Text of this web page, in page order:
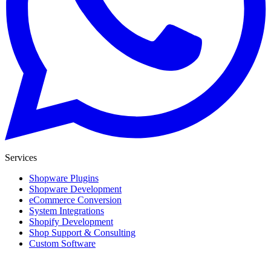
Services
Shopware Plugins
Shopware Development
eCommerce Conversion
System Integrations
Shopify Development
Shop Support & Consulting
Custom Software